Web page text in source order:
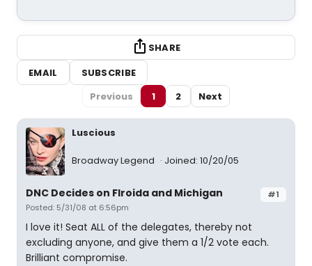
SHARE
EMAIL
SUBSCRIBE
Previous
1 2 Next
Luscious
Broadway Legend Joined: 10/20/05
#1
DNC Decides on Flroida and Michigan
Posted: 5/31/08 at 6:56pm
I love it! Seat ALL of the delegates, thereby not
excluding anyone, and give them a 1/2 vote each.
Brilliant compromise.